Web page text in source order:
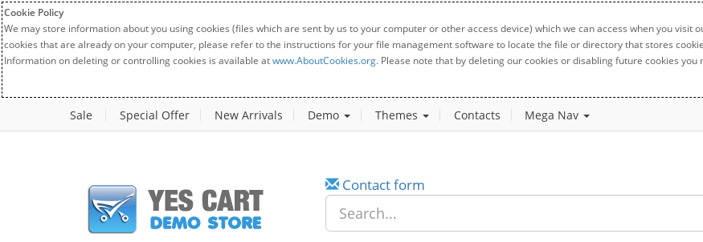
Cookie Policy
We may store information about you using cookies (files which are sent by us to your computer or other access device) which we can access when you
cookies that are already on your computer, please refer to the instructions for your file management software to locate the file or directory that stores
Information on deleting or controlling cookies is available atwww.AboutCookies.org. Please note that by deleting our cookies or disabling future cookies
Sale Special Offer New Arrivals Demo Themes Contacts Mega Nav
Contact form